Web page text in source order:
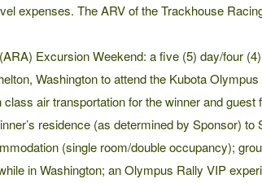
expenses. The ARV of the Trackhouse
Excursion Weekend: a five (5) day/four
Washington to attend the Kubota
air transportation for the winner and guest
residence (as determined by Sponsor) to
(single room/double occupancy);
in Washington; an Olympus Rally VIP